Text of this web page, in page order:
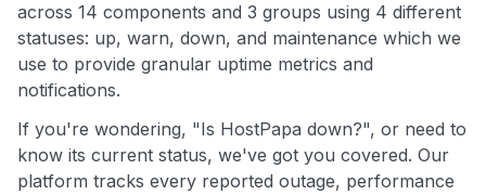
across 14 components and 3 groups using 4 different
statuses: up, warn, down, and maintenance which we
use to provide granular uptime metrics and
notifications.
If you're wondering, "Is HostPapa down?", or need to
know its current status, we've got you covered. Our
platform tracks every reported outage, performance